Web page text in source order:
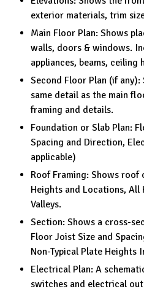
exterior materials, trim
Main Floor Plan: Shows
walls, doors & windows.
appliances, beams, ceiling
Second Floor Plan (if
same detail as the main
framing and details.
Foundation or Slab Plan:
Spacing and Direction,
applicable)
Roof Framing: Shows roof
Heights and Locations, All
Valleys.
Section: Shows a cross-
Floor Joist Size and
Non-Typical Plate Heights
Electrical Plan: A
switches and electrical